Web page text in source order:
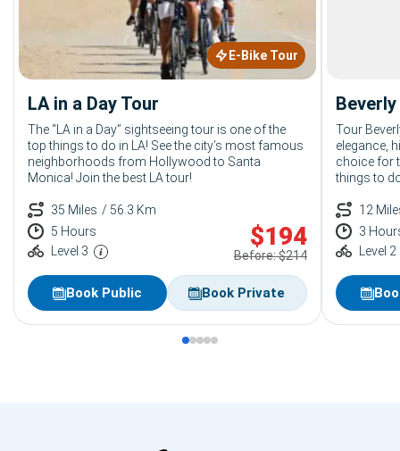
E-Bike Tour
LA in a Day Tour
The “LA in a Day” sightseeing tour is one of the
top things to do in LA! See the city’s most famous
neighborhoods from Hollywood to Santa
Monica! Join the best LA tour!
35 Miles / 56.3 Km
5 Hours
Level 3
$194
Before: $214
Book Public Book Private
Tour
elegance,
choice for
things to
12
3
Level 2